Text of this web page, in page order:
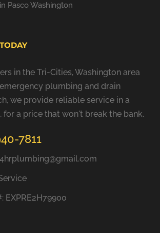
Pasco Washington
in the Tri-Cities, Washington area
plumbing and drain
we provide reliable service in a
for a price that won't break the bank.
7811
EXPRE2H79900